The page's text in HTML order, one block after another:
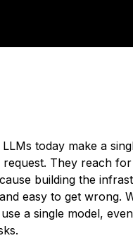
today make a
They reach
building the
easy to get wrong.
a single model,